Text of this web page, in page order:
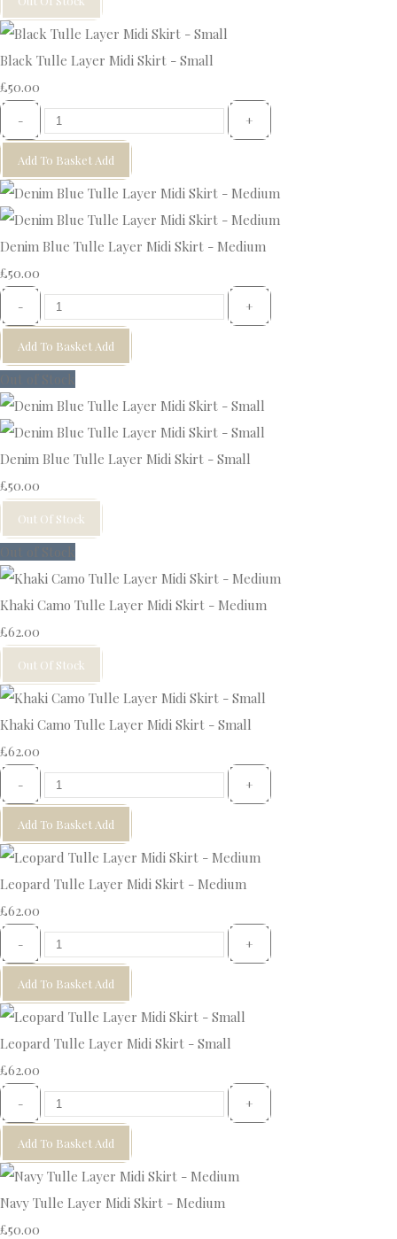
Black Tulle Layer Midi Skirt - Small
£50.00
- +
Add To Basket Add
Denim Blue Tulle Layer Midi Skirt - Medium
£50.00
- +
Add To Basket Add
Denim Blue Tulle Layer Midi Skirt - Small
£50.00
Out Of Stock
Khaki Camo Tulle Layer Midi Skirt - Medium
£62.00
Out Of Stock
Khaki Camo Tulle Layer Midi Skirt - Small
£62.00
- +
Add To Basket Add
Leopard Tulle Layer Midi Skirt - Medium
£62.00
- +
Add To Basket Add
Leopard Tulle Layer Midi Skirt - Small
£62.00
- +
Add To Basket Add
Navy Tulle Layer Midi Skirt - Medium
£50.00